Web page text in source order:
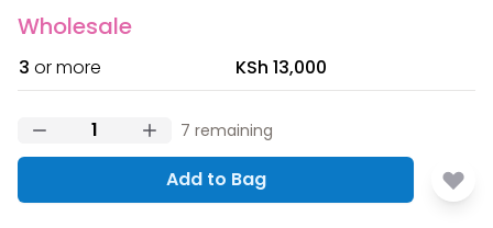
Wholesale
3 or more KSh 13,000
7 remaining
Add to Bag